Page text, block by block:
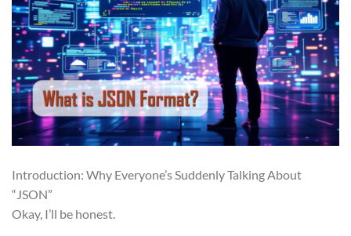
Introduction: Why Everyone’s Suddenly Talking About
“JSON”
Okay, I’ll be honest.